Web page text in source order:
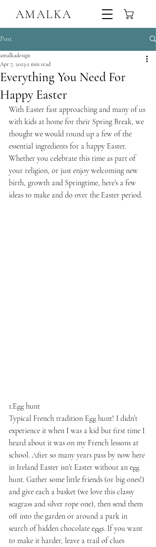
AMALKA
Post
Everything You Need For
Happy Easter
amalkadesign
Apr 7, 2023 2 min read
With Easter fast approaching and many of us
with kids at home for their Spring Break, we
thought we would round up a few of the
essential ingredients for a happy Easter.
Whether you celebrate this time as part of
your religion, or just enjoy welcoming new
birth, growth and Springtime, here’s a few
ideas to make and do over the Easter period.
1.Egg hunt
Typical French tradition Egg hunt! I didn’t
experience it when I was a kid but first time I
heard about it was on my French lessons at
school. After so many years pass by now here
in Ireland Easter isn’t Easter without an egg
hunt. Gather some little friends (or big ones!)
and give each a basket (we love this classy
seagrass and silver rope one), then send them
off into the garden or around a park in
search of hidden chocolate eggs. If you want
to make it harder, leave a trail of clues